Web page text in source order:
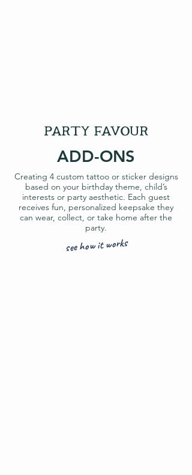
party favour
ADD-ONS
Creating 4 custom tattoo or sticker designs
based on your birthday theme, child’s
interests or party aesthetic. Each guest
receives fun, personalized keepsake they
can wear, collect, or take home after the
party.
see how it works